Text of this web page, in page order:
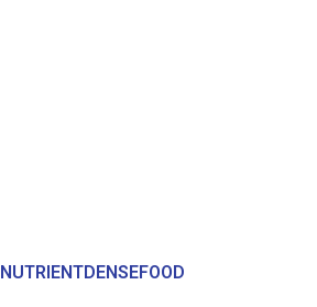
NUTRIENTDENSEFOOD